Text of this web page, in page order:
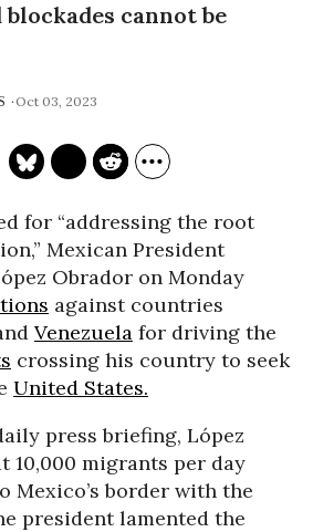
blockades cannot be
Oct 03, 2023
for “addressing the root
Mexican President
Obrador on Monday
against countries
Venezuela for driving the
crossing his country to seek
United States.
press briefing, López
10,000 migrants per day
Mexico’s border with the
president lamented the